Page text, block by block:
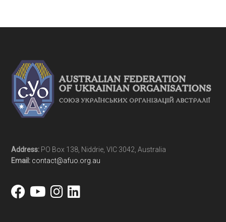
Address: PO Box 138, Niddrie, VIC 3042, Australia
Email: contact@afuo.org.au